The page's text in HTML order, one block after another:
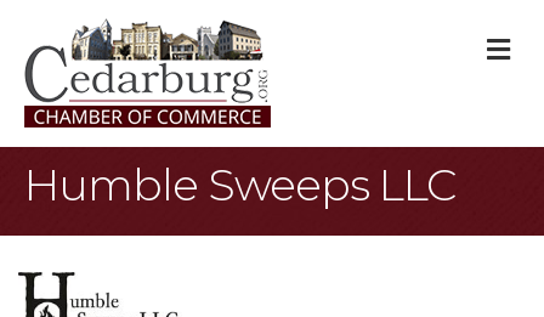
Humble Sweeps LLC